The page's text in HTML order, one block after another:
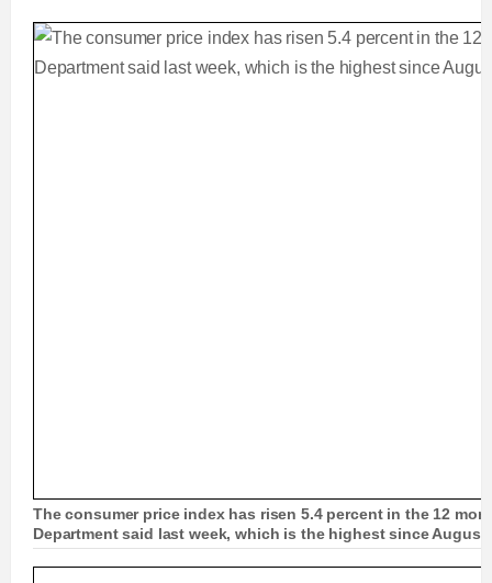
The consumer price index has risen 5.4 percent in the 12
Department said last week, which is the highest since August